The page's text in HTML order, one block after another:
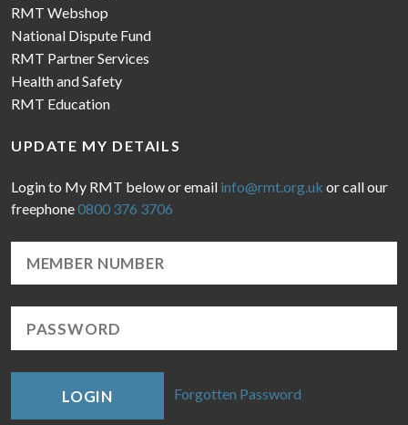
RMT Webshop
National Dispute Fund
RMT Partner Services
Health and Safety
RMT Education
UPDATE MY DETAILS
Login to My RMT below or email info@rmt.org.uk or call our
freephone0800 376 3706
LOGIN Forgotten Password